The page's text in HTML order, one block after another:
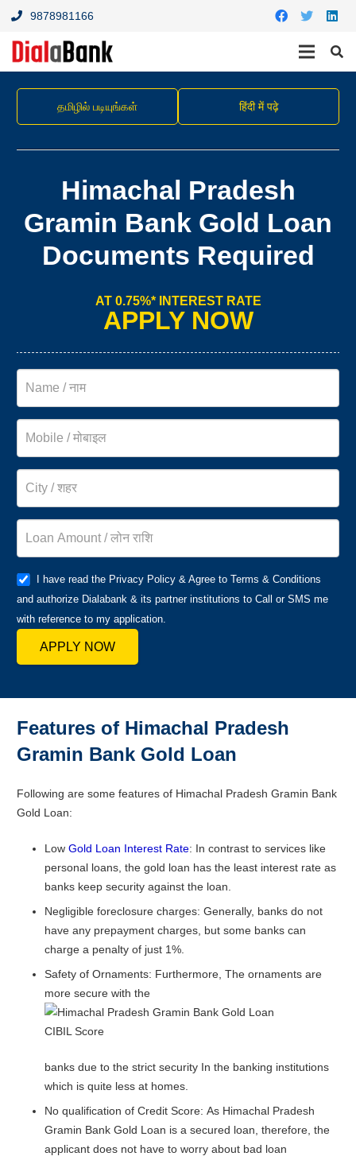
9878981166
தமிழில் படியுங்கள் हिंदी में पढ़े
Himachal Pradesh
Gramin Bank Gold Loan
Documents Required
AT 0.75%* INTEREST RATE
APPLY NOW
I have read the Privacy Policy & Agree to Terms & Conditions
and authorize Dialabank & its partner institutions to Call or SMS me
with reference to my application.
APPLY NOW
Features of Himachal Pradesh
Gramin Bank Gold Loan
Following are some features of Himachal Pradesh Gramin Bank
Gold Loan:
Low Gold Loan Interest Rate: In contrast to services like
personal loans, the gold loan has the least interest rate as
banks keep security against the loan.
Negligible foreclosure charges: Generally, banks do not
have any prepayment charges, but some banks can
charge a penalty of just 1%.
Safety of Ornaments: Furthermore, The ornaments are
more secure with the
banks due to the strict security In the banking institutions
which is quite less at homes.
No qualification of Credit Score: As Himachal Pradesh
Gramin Bank Gold Loan is a secured loan, therefore, the
applicant does not have to worry about bad loan